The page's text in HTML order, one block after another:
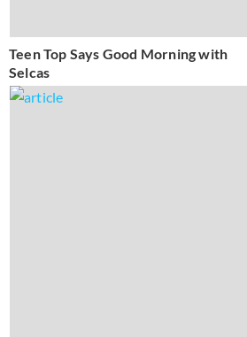
Teen Top Says Good Morning with
Selcas